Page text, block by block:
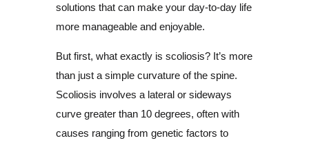
solutions that can make your day-to-day life
more manageable and enjoyable.
But first, what exactly is scoliosis? It’s more
than just a simple curvature of the spine.
Scoliosis involves a lateral or sideways
curve greater than 10 degrees, often with
causes ranging from genetic factors to